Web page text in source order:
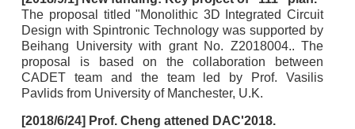
The proposal titled "Monolithic 3D Integrated Circuit
Design with Spintronic Technology was supported by
Beihang University with grant No. Z2018004.. The
proposal is based on the collaboration between
CADET team and the team led by Prof. Vasilis
Pavlids from University of Manchester, U.K.
[2018/6/24] Prof. Cheng attened DAC'2018.